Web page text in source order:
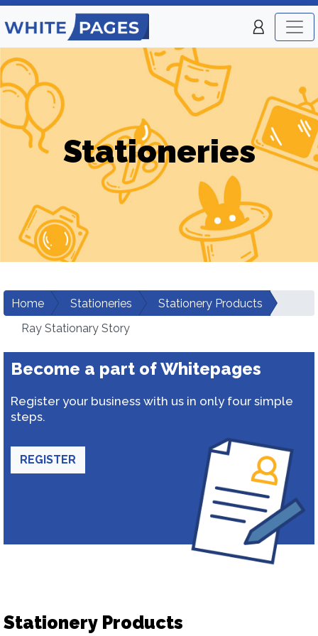
Stationeries
Home Stationeries
Stationery Products
Ray Stationary Story
Become a part of Whitepages
Register your business with us in only four simple
steps.
REGISTER
Stationery Products